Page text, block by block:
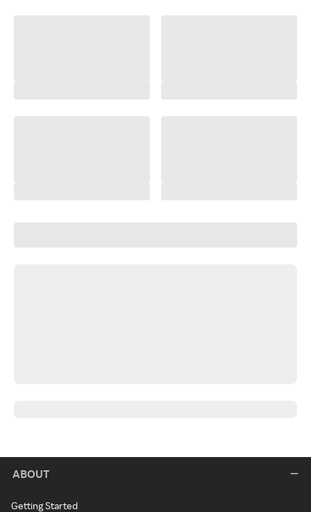
ABOUT
Getting Started